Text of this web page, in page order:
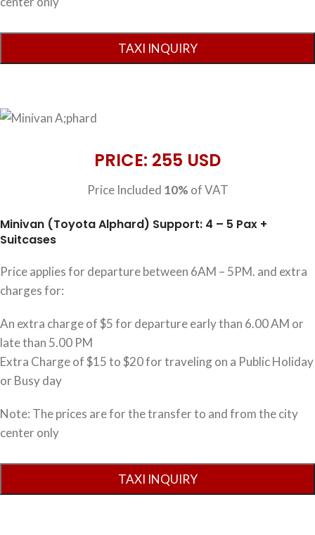
PRICE: 255 USD
Price Included 10% of VAT
Minivan (Toyota Alphard) Support: 4 – 5 Pax +
Suitcases
Price applies for departure between 6AM – 5PM. and extra
charges for:
An extra charge of $5 for departure early than 6.00 AM or
late than 5.00 PM
Extra Charge of $15 to $20 for traveling on a Public Holiday
or Busy day
Note: The prices are for the transfer to and from the city
center only